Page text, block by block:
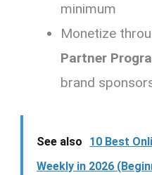
minimum
Monetize
Partner
brand
See also
10 Best
Weekly in 2026